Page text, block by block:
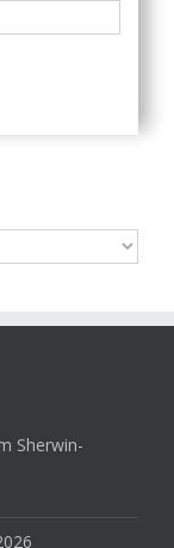
Sherwin-